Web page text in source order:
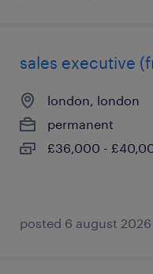
sales executive
london, london
permanent
£36,000 -
posted 6 august 2026